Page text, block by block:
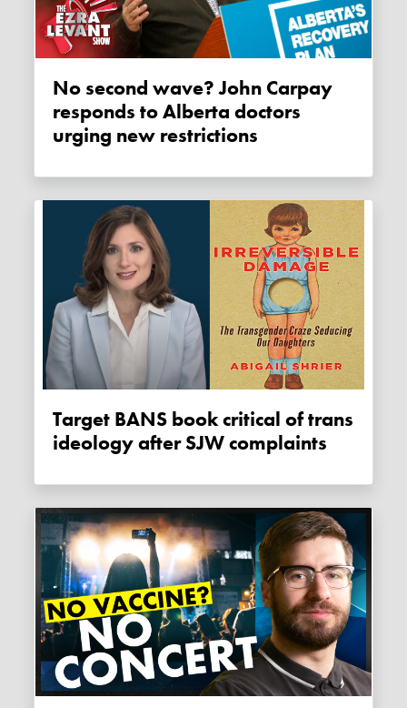
No second wave? John Carpay
responds to Alberta doctors
urging new restrictions
Target BANS book critical of trans
ideology after SJW complaints